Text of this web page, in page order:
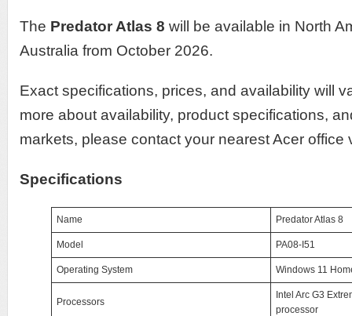
The Predator Atlas 8 will be available in North
Australia from October 2026.
Exact specifications, prices, and availability will
more about availability, product specifications,
markets, please contact your nearest Acer office
Specifications
Name Predator Atlas 8
Model PA08-I51
Operating System Windows 11
Processors
Intel Arc G3
processor